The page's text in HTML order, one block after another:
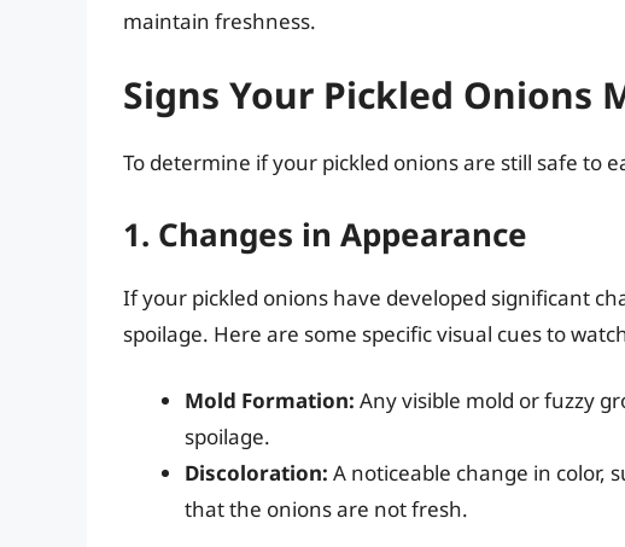
maintain freshness.
Signs Your Pickled Onions
To determine if your pickled onions are still safe to
1. Changes in Appearance
If your pickled onions have developed significant
spoilage. Here are some specific visual cues to
Mold Formation: Any visible mold or fuzzy
spoilage.
Discoloration: A noticeable change in color,
that the onions are not fresh.